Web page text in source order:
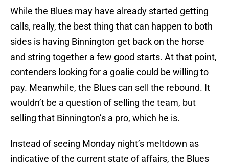
While the Blues may have already started getting
calls, really, the best thing that can happen to both
sides is having Binnington get back on the horse
and string together a few good starts. At that point,
contenders looking for a goalie could be willing to
pay. Meanwhile, the Blues can sell the rebound. It
wouldn’t be a question of selling the team, but
selling that Binnington’s a pro, which he is.
Instead of seeing Monday night’s meltdown as
indicative of the current state of affairs, the Blues